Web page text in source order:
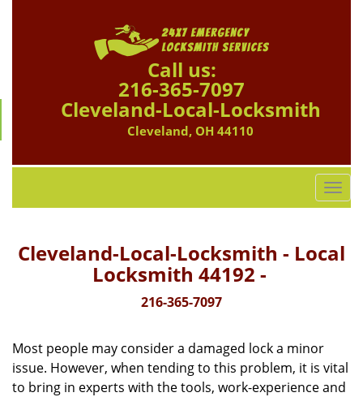
Call us:
216-365-7097
Cleveland-Local-Locksmith
Cleveland, OH 44110
T
o
l
g
a
Cleveland-Local-Locksmith - Local
Locksmith 44192 -
216-365-7097
Most people may consider a damaged lock a minor
issue. However, when tending to this problem, it is vital
to bring in experts with the tools, work-experience and